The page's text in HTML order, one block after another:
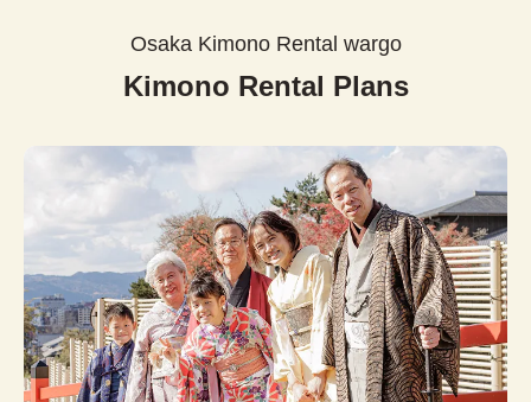
Osaka Kimono Rental wargo
Kimono Rental Plans